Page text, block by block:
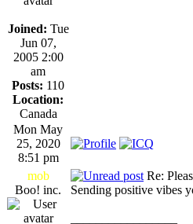
Joined: Tue
Jun 07,
2005 2:00
am
Posts: 110
Location:
Canada
Mon May
25, 2020
8:51 pm
mob
Boo! inc.
Re:
Sending positive vibes